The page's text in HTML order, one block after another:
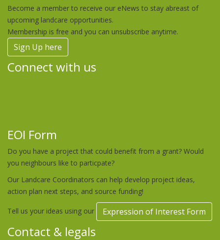
Become a member to receive our eNews to stay abreast of
upcoming landcare opportunities.
Membership is free and you can unsubscribe anytime.
Sign Up here
Connect with us
EOI Form
Do you have a project that could benefit from a grant? Would
you neighbours like to particpate?
Our Landcare Coordinators can help develop project ideas,
action plan next steps, and source funding!
Tell us your ideas using our Expression of Interest Form
Contact & legals